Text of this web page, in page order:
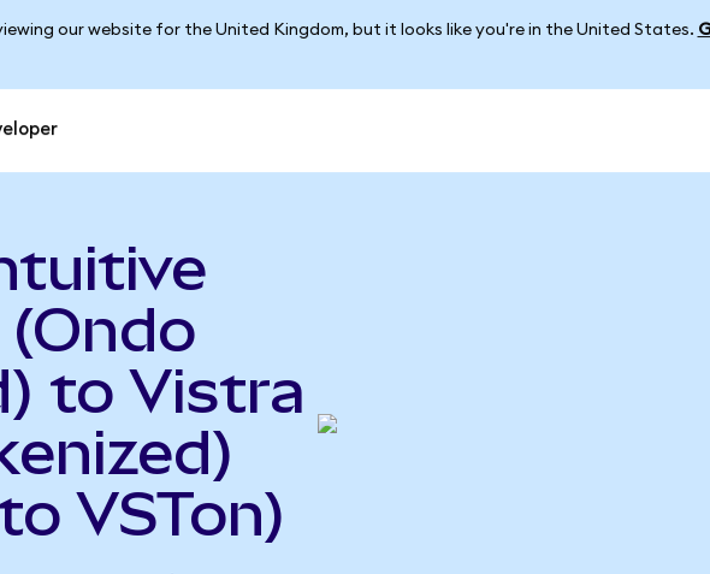
our website for the United Kingdom, but it looks like you're in the United States.
to Vistra
VSTon)